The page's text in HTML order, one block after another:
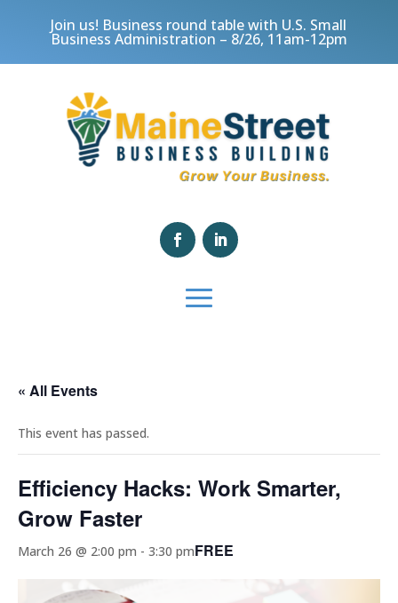
Join us! Business round table with U.S. Small
Business Administration – 8/26, 11am-12pm
« All Events
This event has passed.
Efficiency Hacks: Work Smarter,
Grow Faster
March 26 @ 2:00 pm - 3:30 pmFREE